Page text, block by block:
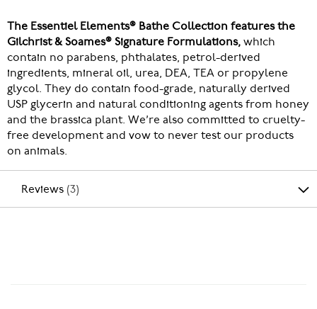
The Essentiel Elements® Bathe Collection features the
Gilchrist & Soames® Signature Formulations, which
contain no parabens, phthalates, petrol-derived
ingredients, mineral oil, urea, DEA, TEA or propylene
glycol. They do contain food-grade, naturally derived
USP glycerin and natural conditioning agents from honey
and the brassica plant. We’re also committed to cruelty-
free development and vow to never test our products
on animals.
Reviews 3